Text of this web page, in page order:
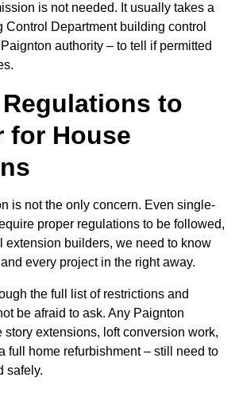
is not needed. It usually takes a
Control Department building control
authority – to tell if permitted
to
for House
is not the only concern. Even single-
proper regulations to be followed,
extension builders, we need to know
every project in the right away.
the full list of restrictions and
be afraid to ask. Any Paignton
extensions, loft conversion work,
full home refurbishment – still need to
safely.